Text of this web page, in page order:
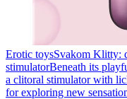
Erotic toysSvakom Klitty:
stimulatorBeneath its
a clitoral stimulator with
for exploring new